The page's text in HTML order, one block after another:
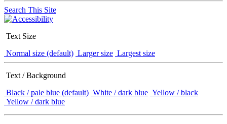
Search This Site
Text Size
Normal size (default) Larger size Largest size
Text / Background
Black / pale blue (default) White / dark blue Yellow / black
Yellow / dark blue